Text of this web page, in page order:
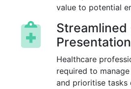
value to potential
Presentation
Healthcare
required to
and prioritise tasks